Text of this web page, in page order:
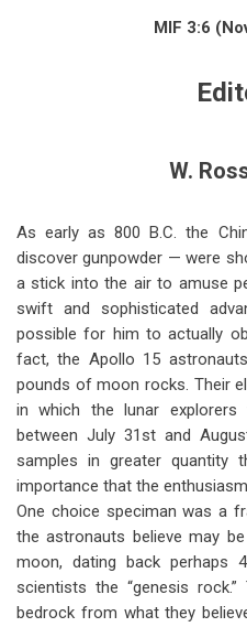
Notebook
(Nov-
Dec
1971)
MIF 3:6
W.
As early as 800 B.C. the
discover gunpowder — were
a stick into the air to amuse
swift and sophisticated
possible for him to actually
fact, the Apollo 15
pounds of moon rocks. Their
in which the lunar
between July 31st and
samples in greater quantity
importance that the
One choice speciman was a
the astronauts believe may
moon, dating back perhaps
scientists the “genesis
bedrock from what they